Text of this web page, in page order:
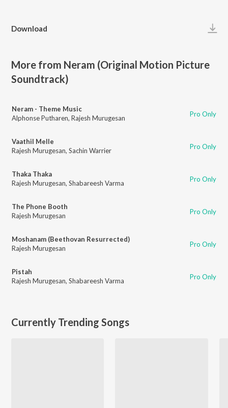
Download
More from Neram (Original Motion Picture
Soundtrack)
Neram - Theme Music
Alphonse Putharen, Rajesh Murugesan Pro Only
Vaathil Melle
Rajesh Murugesan, Sachin Warrier Pro Only
Thaka Thaka
Rajesh Murugesan, Shabareesh Varma Pro Only
The Phone Booth
Rajesh Murugesan
Pro Only
Moshanam (Beethovan Resurrected)
Rajesh Murugesan
Pro Only
Pistah
Rajesh Murugesan, Shabareesh Varma Pro Only
Currently Trending Songs